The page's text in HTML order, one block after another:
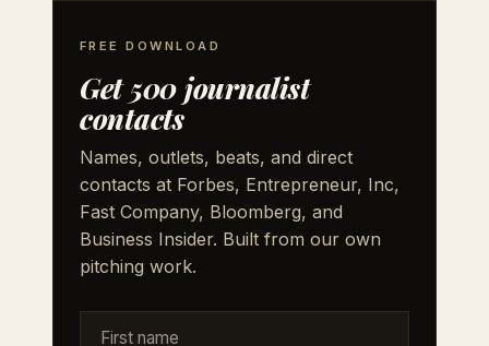
FREE DOWNLOAD
Get 500 journalist
contacts
Names, outlets, beats, and direct
contacts at Forbes, Entrepreneur, Inc,
Fast Company, Bloomberg, and
Business Insider. Built from our own
pitching work.